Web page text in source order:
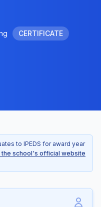
CERTIFICATE
to IPEDS for award year
the school's official website